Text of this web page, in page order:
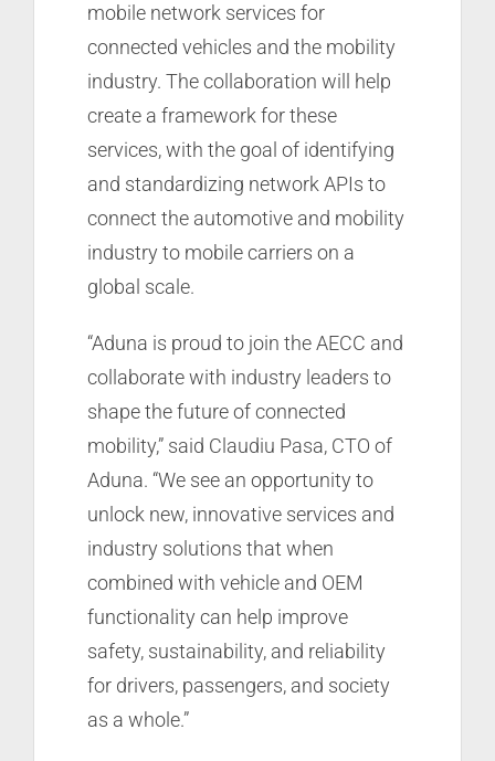
mobile network services for
connected vehicles and the mobility
industry. The collaboration will help
create a framework for these
services, with the goal of identifying
and standardizing network APIs to
connect the automotive and mobility
industry to mobile carriers on a
global scale.
“Aduna is proud to join the AECC and
collaborate with industry leaders to
shape the future of connected
mobility,” said Claudiu Pasa, CTO of
Aduna. “We see an opportunity to
unlock new, innovative services and
industry solutions that when
combined with vehicle and OEM
functionality can help improve
safety, sustainability, and reliability
for drivers, passengers, and society
as a whole.”